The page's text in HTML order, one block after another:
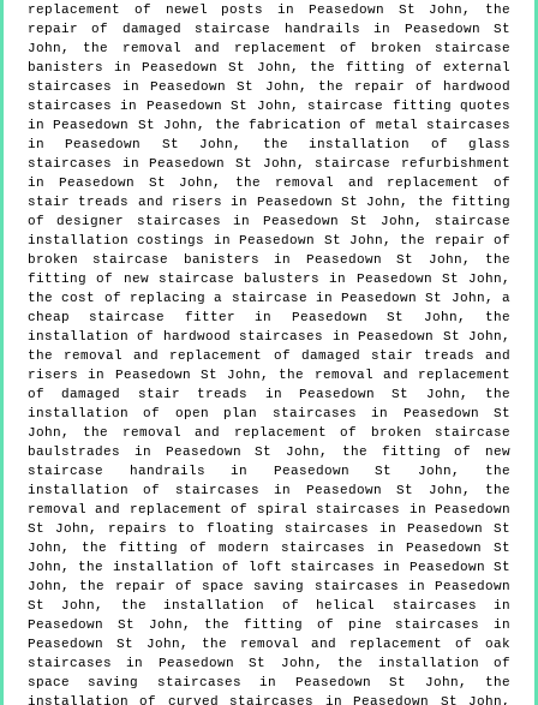
replacement of newel posts in Peasedown St John, the
repair of damaged staircase handrails in Peasedown St
John, the removal and replacement of broken staircase
banisters in Peasedown St John, the fitting of external
staircases in Peasedown St John, the repair of hardwood
staircases in Peasedown St John, staircase fitting quotes
in Peasedown St John, the fabrication of metal staircases
in Peasedown St John, the installation of glass
staircases in Peasedown St John, staircase refurbishment
in Peasedown St John, the removal and replacement of
stair treads and risers in Peasedown St John, the fitting
of designer staircases in Peasedown St John, staircase
installation costings in Peasedown St John, the repair of
broken staircase banisters in Peasedown St John, the
fitting of new staircase balusters in Peasedown St John,
the cost of replacing a staircase in Peasedown St John, a
cheap staircase fitter in Peasedown St John, the
installation of hardwood staircases in Peasedown St John,
the removal and replacement of damaged stair treads and
risers in Peasedown St John, the removal and replacement
of damaged stair treads in Peasedown St John, the
installation of open plan staircases in Peasedown St
John, the removal and replacement of broken staircase
baulstrades in Peasedown St John, the fitting of new
staircase handrails in Peasedown St John, the
installation of staircases in Peasedown St John, the
removal and replacement of spiral staircases in Peasedown
St John, repairs to floating staircases in Peasedown St
John, the fitting of modern staircases in Peasedown St
John, the installation of loft staircases in Peasedown St
John, the repair of space saving staircases in Peasedown
St John, the installation of helical staircases in
Peasedown St John, the fitting of pine staircases in
Peasedown St John, the removal and replacement of oak
staircases in Peasedown St John, the installation of
space saving staircases in Peasedown St John, the
installation of curved staircases in Peasedown St John,